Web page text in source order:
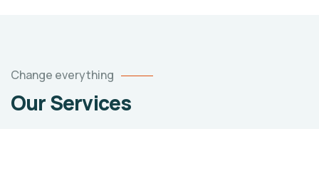
Change everything
Our Services